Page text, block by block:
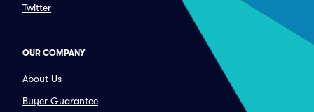
Twitter
OUR COMPANY
About Us
Buyer Guarantee